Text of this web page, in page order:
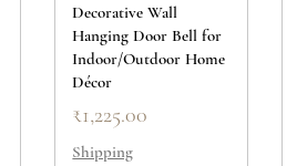
Decorative Wall
Hanging Door Bell for
Indoor/Outdoor Home
Décor
Price
₹1,225.00
Shipping